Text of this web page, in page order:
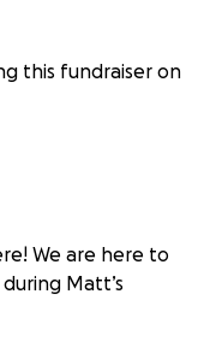
this fundraiser on
We are here to
Matt’s